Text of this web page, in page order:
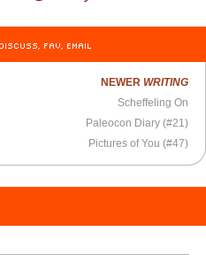
FAV, EMAIL
NEWER WRITING
Scheffeling On
Paleocon Diary (#21)
Pictures of You (#47)